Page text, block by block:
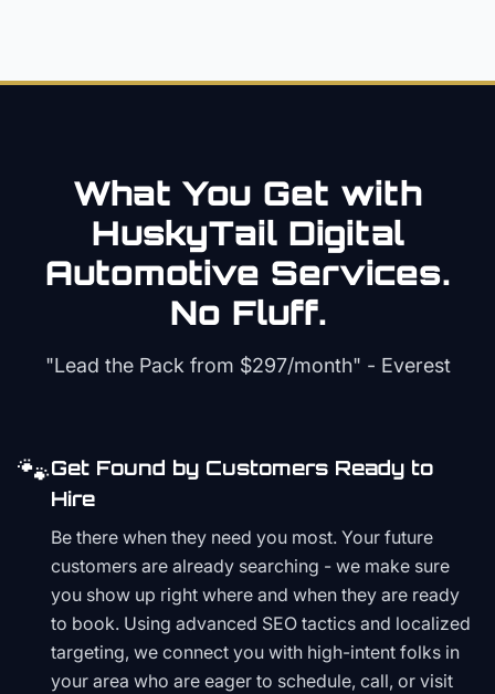
What You Get with
HuskyTail Digital
Automotive Services.
No Fluff.
"Lead the Pack from $297/month" - Everest
🐾Get Found by Customers Ready to
Hire
Be there when they need you most. Your future
customers are already searching - we make sure
you show up right where and when they are ready
to book. Using advanced SEO tactics and localized
targeting, we connect you with high-intent folks in
your area who are eager to schedule, call, or visit